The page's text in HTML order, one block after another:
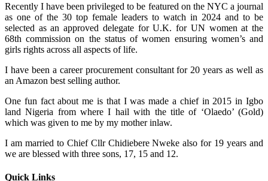
Recently I have been privileged to be featured on the NYC a journal
as one of the 30 top female leaders to watch in 2024 and to be
selected as an approved delegate for U.K. for UN women at the
68th commission on the status of women ensuring women’s and
girls rights across all aspects of life.
I have been a career procurement consultant for 20 years as well as
an Amazon best selling author.
One fun fact about me is that I was made a chief in 2015 in Igbo
land Nigeria from where I hail with the title of ‘Olaedo’ (Gold)
which was given to me by my mother inlaw.
I am married to Chief Cllr Chidiebere Nweke also for 19 years and
we are blessed with three sons, 17, 15 and 12.
Quick Links